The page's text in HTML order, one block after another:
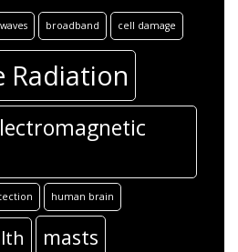
broadband cell damage
Radiation
human brain
masts